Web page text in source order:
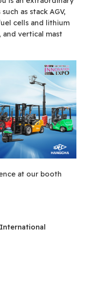
as stack AGV,
cells and lithium
vertical mast
at our booth